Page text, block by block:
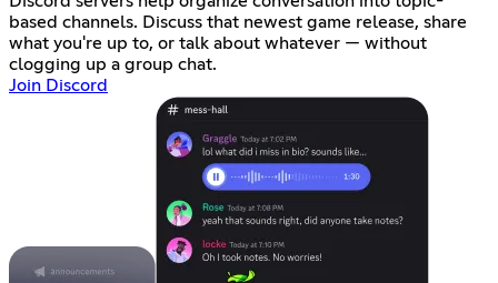
based channels. Discuss that newest game release, share
what you're up to, or talk about whatever — without
clogging up a group chat.
Join Discord